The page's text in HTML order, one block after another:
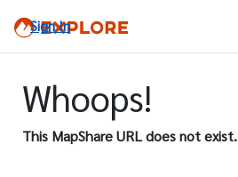
Sign In
Whoops!
This MapShare URL does not exist.